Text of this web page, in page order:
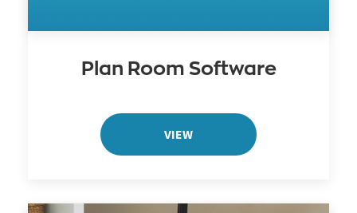
Plan Room Software
VIEW